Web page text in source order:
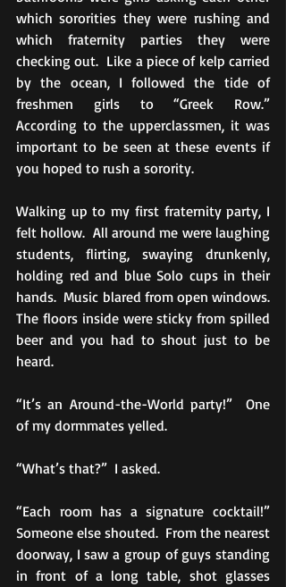
which sororities they were rushing and
which fraternity parties they were
checking out.  Like a piece of kelp carried
by the ocean, I followed the tide of
freshmen girls to “Greek Row.”
According to the upperclassmen, it was
important to be seen at these events if
you hoped to rush a sorority.
Walking up to my first fraternity party, I
felt hollow.  All around me were laughing
students, flirting, swaying drunkenly,
holding red and blue Solo cups in their
hands.  Music blared from open windows.
The floors inside were sticky from spilled
beer and you had to shout just to be
heard.
“It’s an Around-the-World party!”  One
of my dormmates yelled.
“What’s that?”  I asked.
“Each room has a signature cocktail!”
Someone else shouted.  From the nearest
doorway, I saw a group of guys standing
in front of a long table, shot glasses